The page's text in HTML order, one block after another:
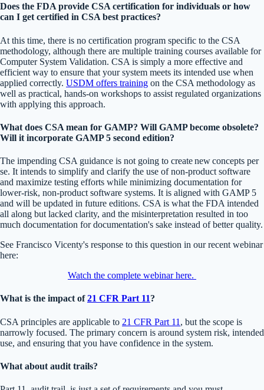
Does the FDA provide CSA certification for individuals or how
can I get certified in CSA best practices?
At this time, there is no certification program specific to the CSA
methodology, although there are multiple training courses available for
Computer System Validation. CSA is simply a more effective and
efficient way to ensure that your system meets its intended use when
applied correctly. USDM offers training on the CSA methodology as
well as practical, hands-on workshops to assist regulated organizations
with applying this approach.
What does CSA mean for GAMP? Will GAMP become obsolete?
Will it incorporate GAMP 5 second edition?
The impending CSA guidance is not going to create new concepts per
se. It intends to simplify and clarify the use of non-product software
and maximize testing efforts while minimizing documentation for
lower-risk, non-product software systems. It is aligned with GAMP 5
and will be updated in future editions. CSA is what the FDA intended
all along but lacked clarity, and the misinterpretation resulted in too
much documentation for documentation's sake instead of better quality.
See Francisco Vicenty's response to this question in our recent webinar
here:
Watch the complete webinar here.
What is the impact of21 CFR Part 11?
CSA principles are applicable to 21 CFR Part 11 , but the scope is
narrowly focused. The primary concern is around system risk, intended
use, and ensuring that you have confidence in the system.
What about audit trails?